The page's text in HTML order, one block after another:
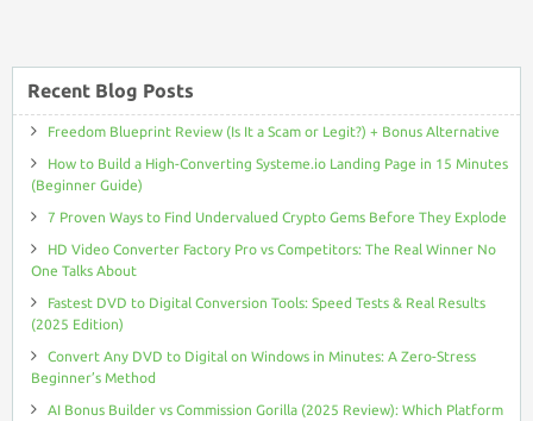
Recent Blog Posts
Freedom Blueprint Review (Is It a Scam or Legit?) + Bonus Alternative
How to Build a High-Converting Systeme.io Landing Page in 15 Minutes
(Beginner Guide)
7 Proven Ways to Find Undervalued Crypto Gems Before They Explode
HD Video Converter Factory Pro vs Competitors: The Real Winner No
One Talks About
Fastest DVD to Digital Conversion Tools: Speed Tests & Real Results
(2025 Edition)
Convert Any DVD to Digital on Windows in Minutes: A Zero-Stress
Beginner’s Method
AI Bonus Builder vs Commission Gorilla (2025 Review): Which Platform